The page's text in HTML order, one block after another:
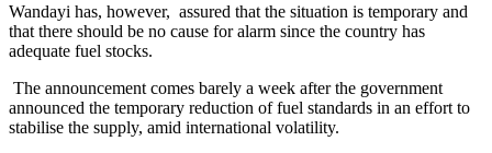
Wandayi has, however, assured that the situation is temporary and
that there should be no cause for alarm since the country has
adequate fuel stocks.
The announcement comes barely a week after the government
announced the temporary reduction of fuel standards in an effort to
stabilise the supply, amid international volatility.